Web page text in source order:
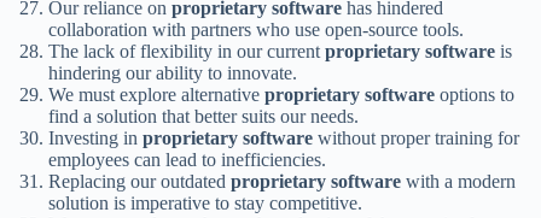
Our reliance on proprietary software has hindered
collaboration with partners who use open-source tools.
The lack of flexibility in our currentproprietary software is
hindering our ability to innovate.
We must explore alternative proprietary software options to
find a solution that better suits our needs.
Investing in proprietary software without proper training for
employees can lead to inefficiencies.
Replacing our outdated proprietary software with a modern
solution is imperative to stay competitive.